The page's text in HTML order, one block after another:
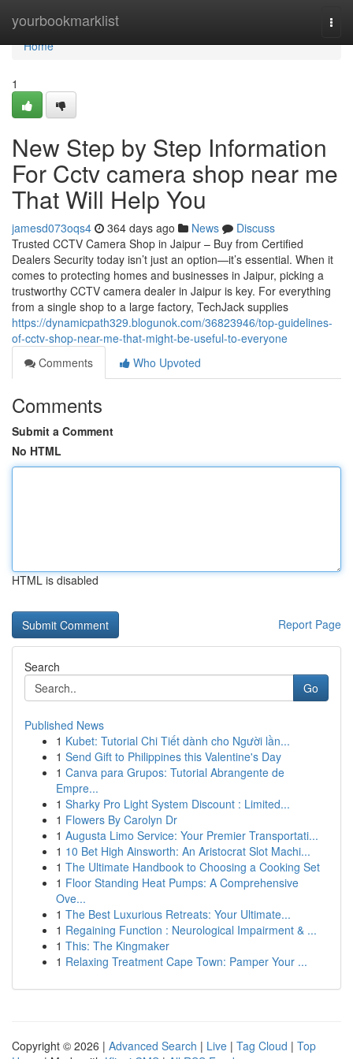
yourbookmarklist
Home
Home
1
New Step by Step Information
For Cctv camera shop near me
That Will Help You
jamesd073oqs4 364 days ago News
Discuss
Trusted CCTV Camera Shop in Jaipur – Buy from Certified
Dealers Security today isn’t just an option—it’s essential. When it
comes to protecting homes and businesses in Jaipur, picking a
trustworthy CCTV camera dealer in Jaipur is key. For everything
from a single shop to a large factory, TechJack supplies
https://dynamicpath329.blogunok.com/36823946/top-guidelines-
of-cctv-shop-near-me-that-might-be-useful-to-everyone
Comments
Who Upvoted
Comments
Submit a Comment
No HTML
HTML is disabled
Report Page
Search
Go
Published News
1 Kubet: Tutorial Chi Tiết dành cho Người lần...
1 Send Gift to Philippines this Valentine's Day
1 Canva para Grupos: Tutorial Abrangente de
Empre...
1 Sharky Pro Light System Discount : Limited...
1 Flowers By Carolyn Dr
1 Augusta Limo Service: Your Premier Transportati...
1 10 Bet High Ainsworth: An Aristocrat Slot Machi...
1 The Ultimate Handbook to Choosing a Cooking Set
1 Floor Standing Heat Pumps: A Comprehensive
Ove...
1 The Best Luxurious Retreats: Your Ultimate...
1 Regaining Function : Neurological Impairment & ...
1 This: The Kingmaker
1 Relaxing Treatment Cape Town: Pamper Your ...
Copyright © 2026 | Advanced Search | Live | Tag Cloud | Top